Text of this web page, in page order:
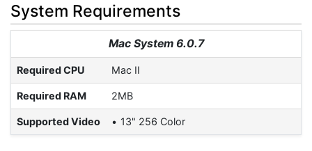
System Requirements
Mac System 6.0.7
Required CPU Mac II
Required RAM 2MB
Supported Video 13" 256 Color